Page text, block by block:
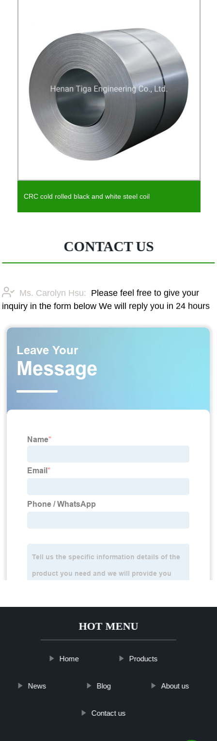
CRC cold rolled black and white steel coil
CONTACT US
Ms. Carolyn Hsu: Please feel free to give your
inquiry in the form below We will reply you in 24 hours
HOT MENU
Home Products
News Blog About us
Contact us